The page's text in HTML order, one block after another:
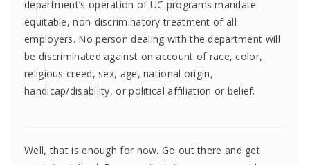
department’s operation of UC programs mandate
equitable, non-discriminatory treatment of all
employers. No person dealing with the department will
be discriminated against on account of race, color,
religious creed, sex, age, national origin,
handicap/disability, or political affiliation or belief.
Well, that is enough for now. Go out there and get